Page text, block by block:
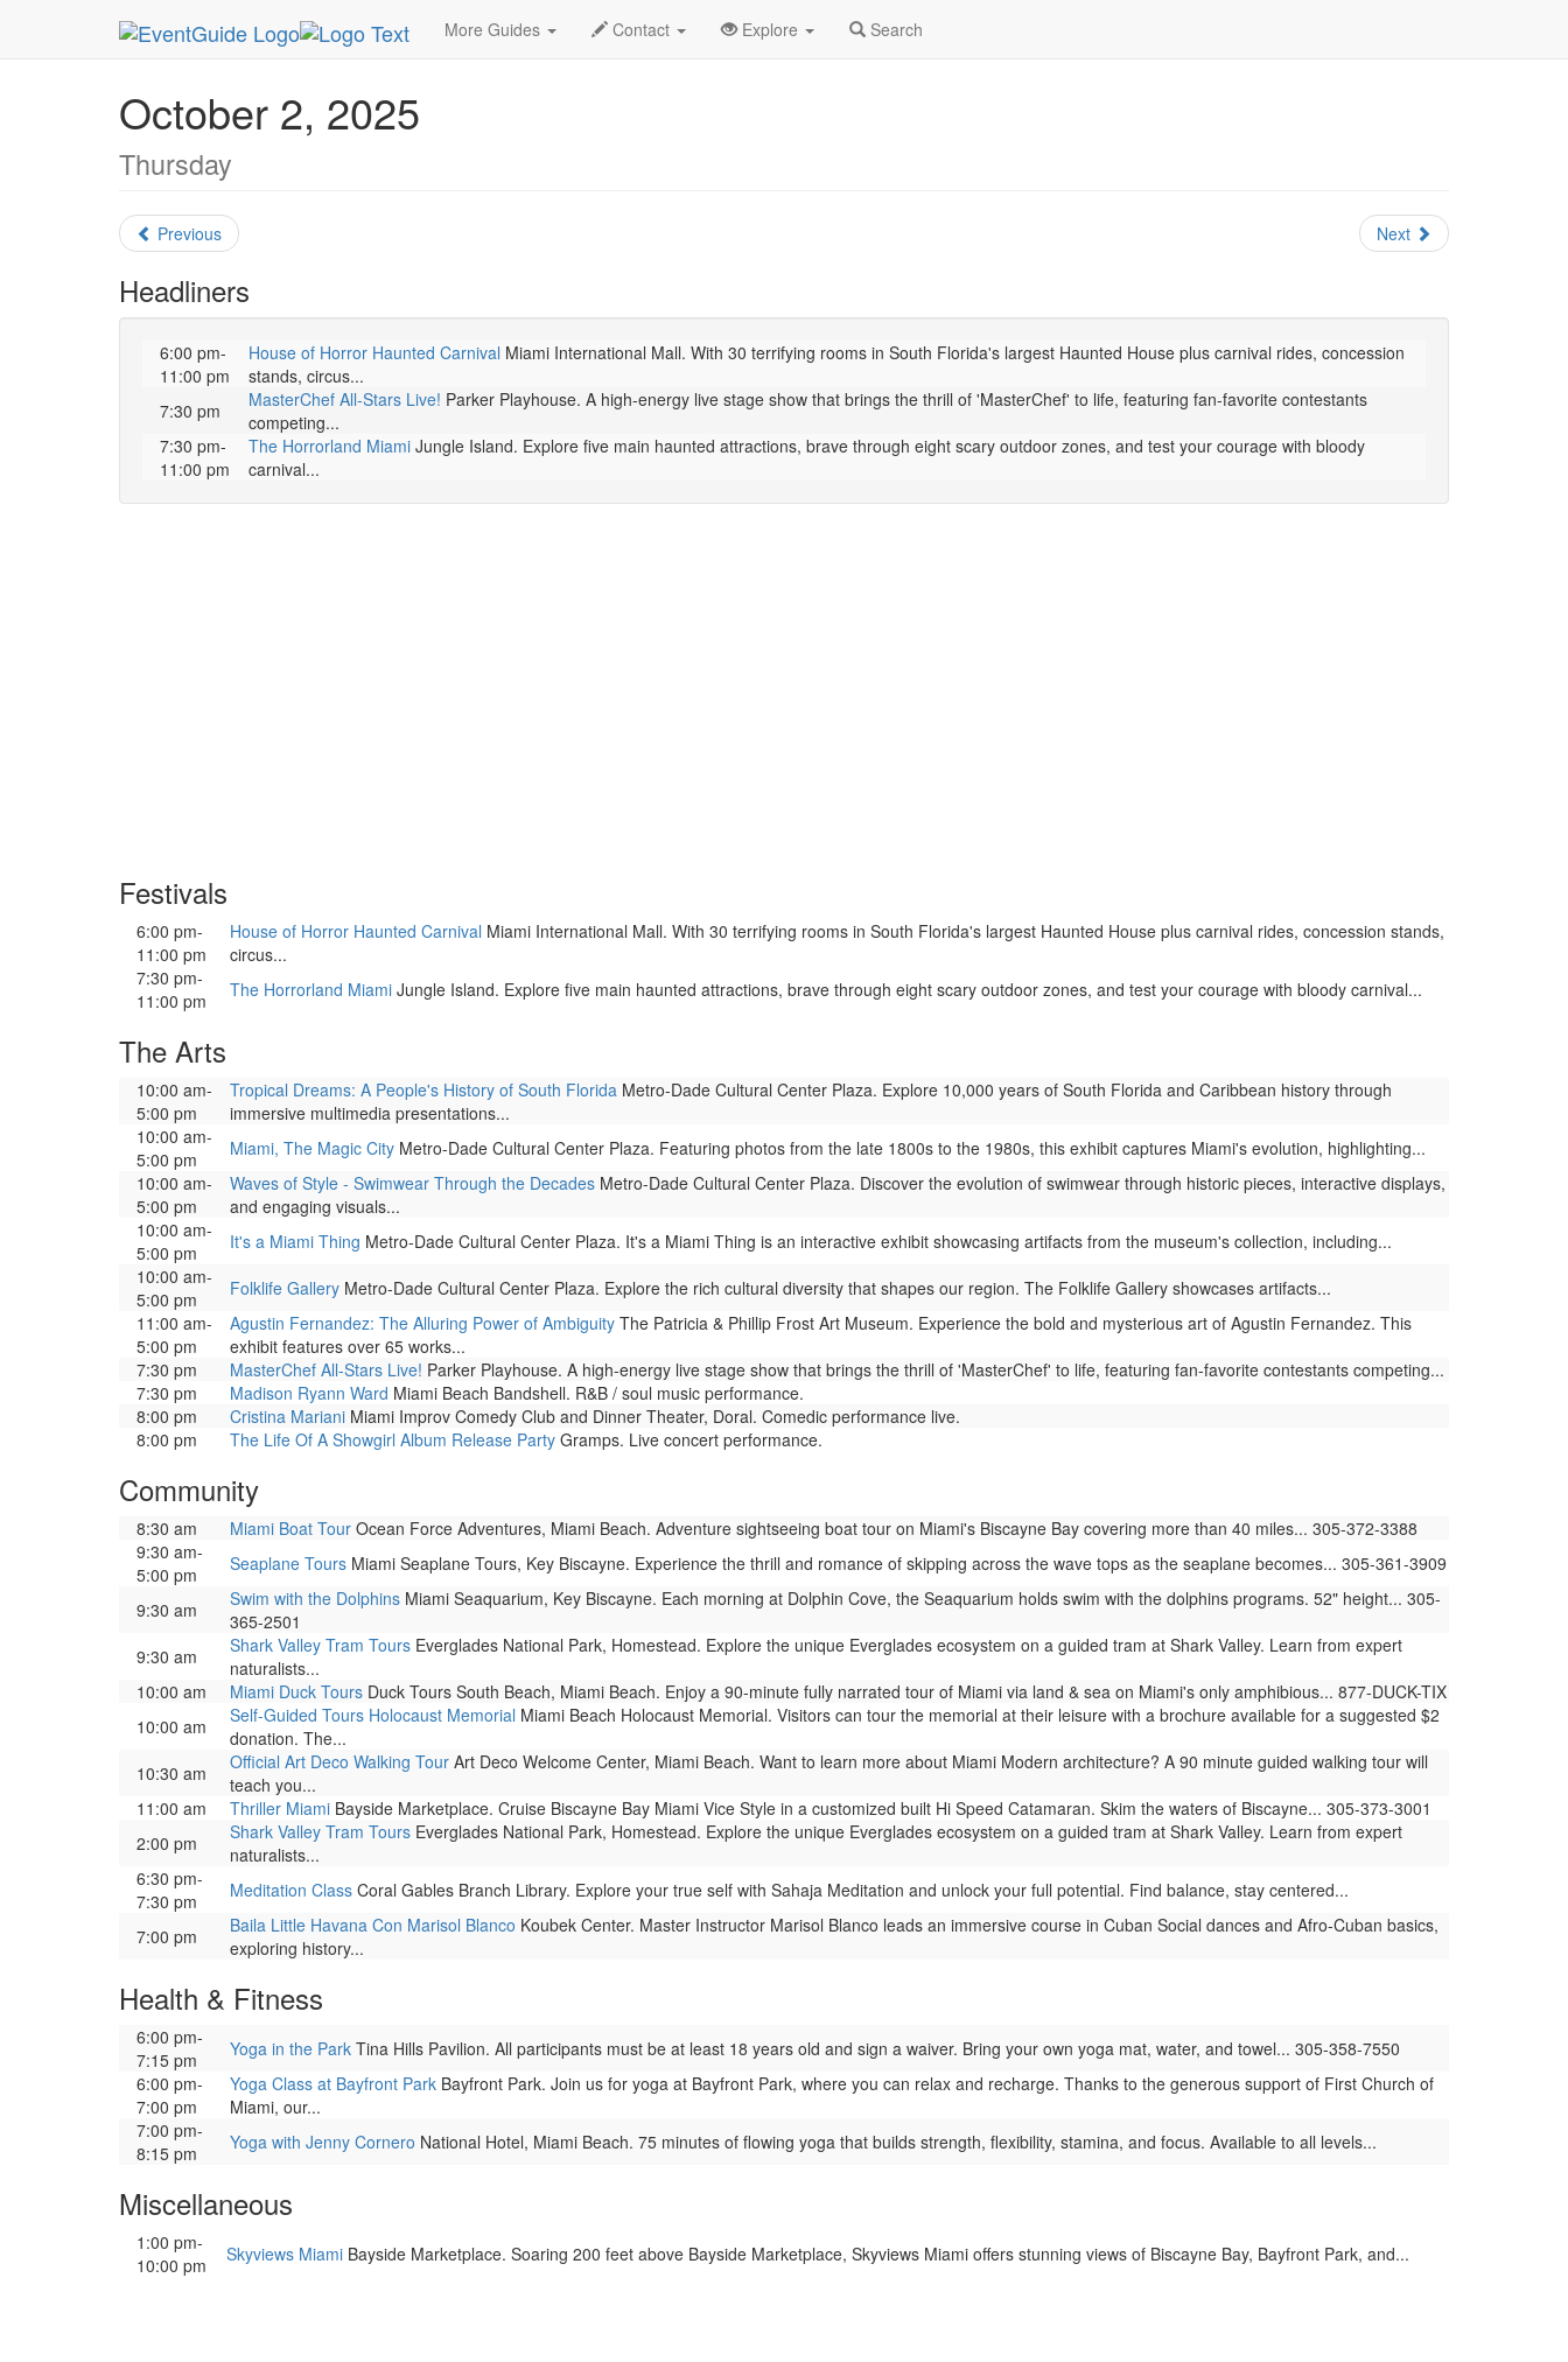
More Guides Contact Explore Search
MetroGuide.Network EventGuide Miami October 2025 Daily List
October 2, 2025
Thursday
Previous Next
Headliners
6:00 pm-
11:00 pm
House of Horror Haunted Carnival Miami International Mall. With 30 terrifying rooms in South Florida's largest Haunted House plus carnival rides, concession
stands, circus...
7:30 pm
MasterChef All-Stars Live! Parker Playhouse. A high-energy live stage show that brings the thrill of 'MasterChef' to life, featuring fan-favorite contestants
competing...
7:30 pm-
11:00 pm
The Horrorland Miami Jungle Island. Explore five main haunted attractions, brave through eight scary outdoor zones, and test your courage with bloody
carnival...
Festivals
6:00 pm-
11:00 pm
House of Horror Haunted Carnival Miami International Mall. With 30 terrifying rooms in South Florida's largest Haunted House plus carnival rides, concession stands,
circus...
7:30 pm-
11:00 pm
The Horrorland Miami Jungle Island. Explore five main haunted attractions, brave through eight scary outdoor zones, and test your courage with bloody carnival...
The Arts
10:00 am-
5:00 pm
Tropical Dreams: A People's History of South Florida Metro-Dade Cultural Center Plaza. Explore 10,000 years of South Florida and Caribbean history through
immersive multimedia presentations...
10:00 am-
5:00 pm
Miami, The Magic City Metro-Dade Cultural Center Plaza. Featuring photos from the late 1800s to the 1980s, this exhibit captures Miami's evolution, highlighting...
10:00 am-
5:00 pm
Waves of Style - Swimwear Through the Decades Metro-Dade Cultural Center Plaza. Discover the evolution of swimwear through historic pieces, interactive displays,
and engaging visuals...
10:00 am-
5:00 pm
It's a Miami Thing Metro-Dade Cultural Center Plaza. It's a Miami Thing is an interactive exhibit showcasing artifacts from the museum's collection, including...
10:00 am-
5:00 pm
Folklife Gallery Metro-Dade Cultural Center Plaza. Explore the rich cultural diversity that shapes our region. The Folklife Gallery showcases artifacts...
11:00 am-
5:00 pm
Agustin Fernandez: The Alluring Power of Ambiguity The Patricia & Phillip Frost Art Museum. Experience the bold and mysterious art of Agustin Fernandez. This
exhibit features over 65 works...
7:30 pm
MasterChef All-Stars Live! Parker Playhouse. A high-energy live stage show that brings the thrill of 'MasterChef' to life, featuring fan-favorite contestants competing...
7:30 pm
Madison Ryann Ward Miami Beach Bandshell. R&B / soul music performance.
8:00 pm
Cristina Mariani Miami Improv Comedy Club and Dinner Theater, Doral. Comedic performance live.
8:00 pm
The Life Of A Showgirl Album Release Party Gramps. Live concert performance.
Community
8:30 am Miami Boat Tour Ocean Force Adventures, Miami Beach. Adventure sightseeing boat tour on Miami's Biscayne Bay covering more than 40 miles... 305-372-3388
9:30 am-
5:00 pm
Seaplane Tours Miami Seaplane Tours, Key Biscayne. Experience the thrill and romance of skipping across the wave tops as the seaplane becomes... 305-361-3909
9:30 am
Swim with the Dolphins Miami Seaquarium, Key Biscayne. Each morning at Dolphin Cove, the Seaquarium holds swim with the dolphins programs. 52" height... 305-
365-2501
9:30 am
Shark Valley Tram Tours Everglades National Park, Homestead. Explore the unique Everglades ecosystem on a guided tram at Shark Valley. Learn from expert
naturalists...
10:00 am
Miami Duck Tours Duck Tours South Beach, Miami Beach. Enjoy a 90-minute fully narrated tour of Miami via land & sea on Miami's only amphibious... 877-DUCK-TIX
10:00 am
Self-Guided Tours Holocaust Memorial Miami Beach Holocaust Memorial. Visitors can tour the memorial at their leisure with a brochure available for a suggested $2
donation. The...
10:30 am
Official Art Deco Walking Tour Art Deco Welcome Center, Miami Beach. Want to learn more about Miami Modern architecture? A 90 minute guided walking tour will
teach you...
11:00 am
Thriller Miami Bayside Marketplace. Cruise Biscayne Bay Miami Vice Style in a customized built Hi Speed Catamaran. Skim the waters of Biscayne... 305-373-3001
2:00 pm
Shark Valley Tram Tours Everglades National Park, Homestead. Explore the unique Everglades ecosystem on a guided tram at Shark Valley. Learn from expert
naturalists...
6:30 pm-
7:30 pm
Meditation Class Coral Gables Branch Library. Explore your true self with Sahaja Meditation and unlock your full potential. Find balance, stay centered...
7:00 pm
Baila Little Havana Con Marisol Blanco Koubek Center. Master Instructor Marisol Blanco leads an immersive course in Cuban Social dances and Afro-Cuban basics,
exploring history...
Health & Fitness
6:00 pm-
7:15 pm
Yoga in the Park Tina Hills Pavilion. All participants must be at least 18 years old and sign a waiver. Bring your own yoga mat, water, and towel... 305-358-7550
6:00 pm-
7:00 pm
Yoga Class at Bayfront Park Bayfront Park. Join us for yoga at Bayfront Park, where you can relax and recharge. Thanks to the generous support of First Church of
Miami, our...
7:00 pm-
8:15 pm
Yoga with Jenny Cornero National Hotel, Miami Beach. 75 minutes of flowing yoga that builds strength, flexibility, stamina, and focus. Available to all levels...
Miscellaneous
1:00 pm-
10:00 pm
Skyviews Miami Bayside Marketplace. Soaring 200 feet above Bayside Marketplace, Skyviews Miami offers stunning views of Biscayne Bay, Bayfront Park, and...